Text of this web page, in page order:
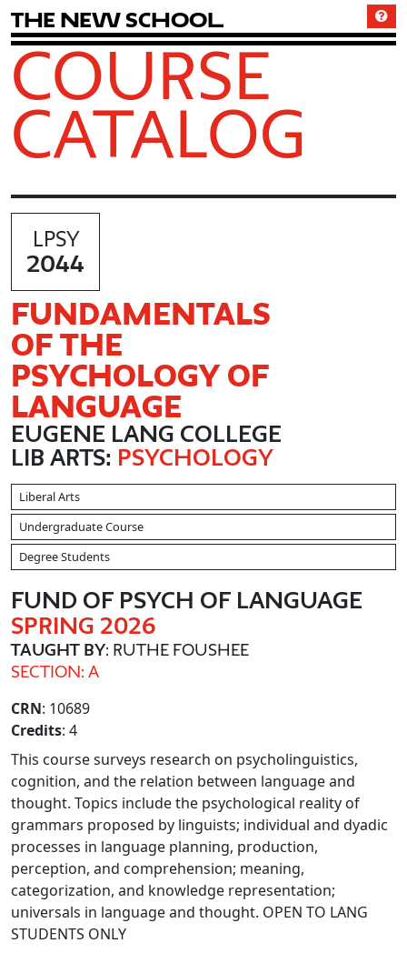
The New School
COURSE
CATALOG
LPSY
2044
FUNDAMENTALS
OF THE
PSYCHOLOGY OF
LANGUAGE
EUGENE LANG COLLEGE
LIB ARTS: PSYCHOLOGY
Liberal Arts
Undergraduate Course
Degree Students
FUND OF PSYCH OF LANGUAGE
SPRING 2026
TAUGHT BY: RUTHE FOUSHEE
SECTION: A
CRN: 10689
Credits: 4
This course surveys research on psycholinguistics,
cognition, and the relation between language and
thought. Topics include the psychological reality of
grammars proposed by linguists; individual and dyadic
processes in language planning, production,
perception, and comprehension; meaning,
categorization, and knowledge representation;
universals in language and thought. OPEN TO LANG
STUDENTS ONLY